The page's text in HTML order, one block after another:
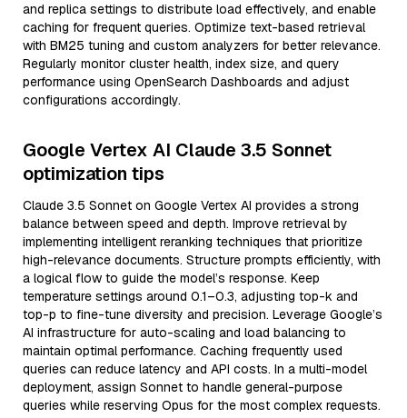
and replica settings to distribute load effectively, and enable
caching for frequent queries. Optimize text-based retrieval
with BM25 tuning and custom analyzers for better relevance.
Regularly monitor cluster health, index size, and query
performance using OpenSearch Dashboards and adjust
configurations accordingly.
Google Vertex AI Claude 3.5 Sonnet
optimization tips
Claude 3.5 Sonnet on Google Vertex AI provides a strong
balance between speed and depth. Improve retrieval by
implementing intelligent reranking techniques that prioritize
high-relevance documents. Structure prompts efficiently, with
a logical flow to guide the model’s response. Keep
temperature settings around 0.1–0.3, adjusting top-k and
top-p to fine-tune diversity and precision. Leverage Google’s
AI infrastructure for auto-scaling and load balancing to
maintain optimal performance. Caching frequently used
queries can reduce latency and API costs. In a multi-model
deployment, assign Sonnet to handle general-purpose
queries while reserving Opus for the most complex requests.